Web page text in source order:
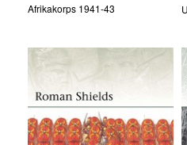
Afrikakorps 1941-43